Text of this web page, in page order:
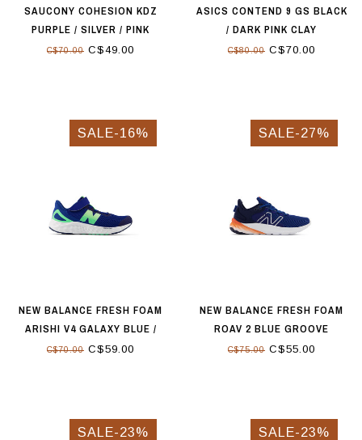
SAUCONY COHESION KDZ
PURPLE / SILVER / PINK
C$70.00 C$49.00
ASICS CONTEND 9 GS BLACK
/ DARK PINK CLAY
C$80.00 C$70.00
SALE-16%
NEW BALANCE FRESH FOAM
ARISHI V4 GALAXY BLUE /
LIME LEAF
C$70.00 C$59.00
SALE-27%
NEW BALANCE FRESH FOAM
ROAV 2 BLUE GROOVE
C$75.00 C$55.00
SALE-23% SALE-23%